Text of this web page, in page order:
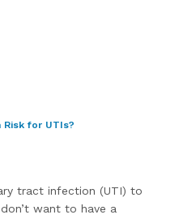
Risk for UTIs?
tract infection (UTI) to
want to have a